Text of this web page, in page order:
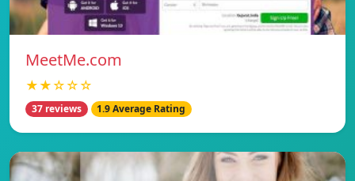
MeetMe.com
★★☆☆☆
37 reviews 1.9 Average Rating